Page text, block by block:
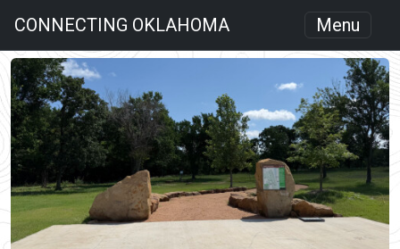
CONNECTING OKLAHOMA Menu